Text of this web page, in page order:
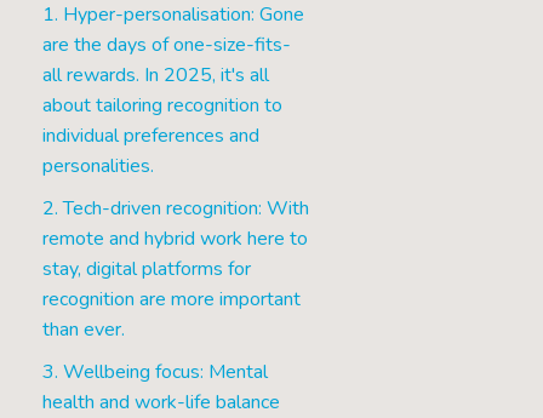
1. Hyper-personalisation: Gone
are the days of one-size-fits-
all rewards. In 2025, it's all
about tailoring recognition to
individual preferences and
personalities.
2. Tech-driven recognition: With
remote and hybrid work here to
stay, digital platforms for
recognition are more important
than ever.
3. Wellbeing focus: Mental
health and work-life balance